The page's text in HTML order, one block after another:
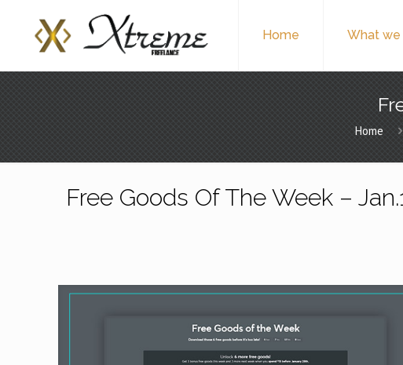
Home What we
Home
Free Goods Of The Week –